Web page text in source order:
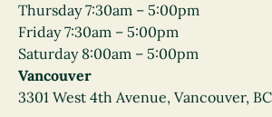
Thursday 7:30am – 5:00pm
Friday 7:30am – 5:00pm
Saturday 8:00am – 5:00pm
Vancouver
3301 West 4th Avenue, Vancouver,